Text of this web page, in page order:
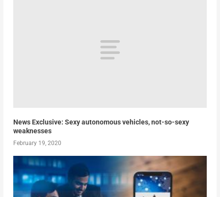
News Exclusive: Sexy autonomous vehicles, not-so-sexy
weaknesses
February 19, 2020